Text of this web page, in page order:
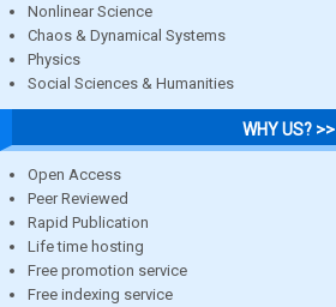
Nonlinear Science
Chaos & Dynamical Systems
Physics
Social Sciences & Humanities
WHY US? >>
Open Access
Peer Reviewed
Rapid Publication
Life time hosting
Free promotion service
Free indexing service